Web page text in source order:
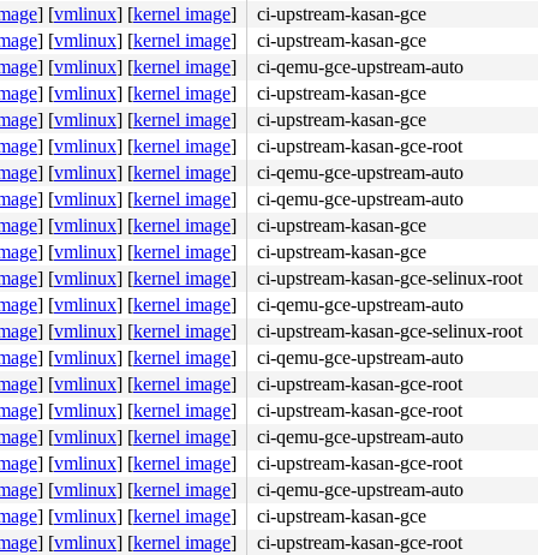
workqueue.c:3405
[inline]
0x14e0 kernel/workqueue.c:3405
[inline]
workqueue.c:3405
] [vmlinux] [kernel image]
ci-upstream-kasan-gce
] [vmlinux] [kernel image]
ci-upstream-kasan-gce
] [vmlinux] [kernel image]
ci-qemu-gce-upstream-auto
] [vmlinux] [kernel image]
ci-upstream-kasan-gce
] [vmlinux] [kernel image]
ci-upstream-kasan-gce
] [vmlinux] [kernel image]
ci-upstream-kasan-gce-root
] [vmlinux] [kernel image]
ci-qemu-gce-upstream-auto
] [vmlinux] [kernel image]
ci-qemu-gce-upstream-auto
] [vmlinux] [kernel image]
ci-upstream-kasan-gce
] [vmlinux] [kernel image]
ci-upstream-kasan-gce
] [vmlinux] [kernel image]
ci-upstream-kasan-gce-selinux-root
] [vmlinux] [kernel image]
ci-qemu-gce-upstream-auto
] [vmlinux] [kernel image]
ci-upstream-kasan-gce-selinux-root
] [vmlinux] [kernel image]
ci-qemu-gce-upstream-auto
] [vmlinux] [kernel image]
ci-upstream-kasan-gce-root
] [vmlinux] [kernel image]
ci-upstream-kasan-gce-root
] [vmlinux] [kernel image]
ci-qemu-gce-upstream-auto
] [vmlinux] [kernel image]
ci-upstream-kasan-gce-root
] [vmlinux] [kernel image]
ci-qemu-gce-upstream-auto
] [vmlinux] [kernel image]
ci-upstream-kasan-gce
] [vmlinux] [kernel image]
ci-upstream-kasan-gce-root